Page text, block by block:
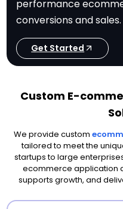
performance
conversions and sales.
Get Started
Custom E-
We provide custom
tailored to meet the
startups to large
ecommerce application
supports growth, and